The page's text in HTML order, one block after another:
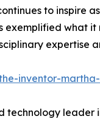
to inspire
what
expertise
inventor-
technology